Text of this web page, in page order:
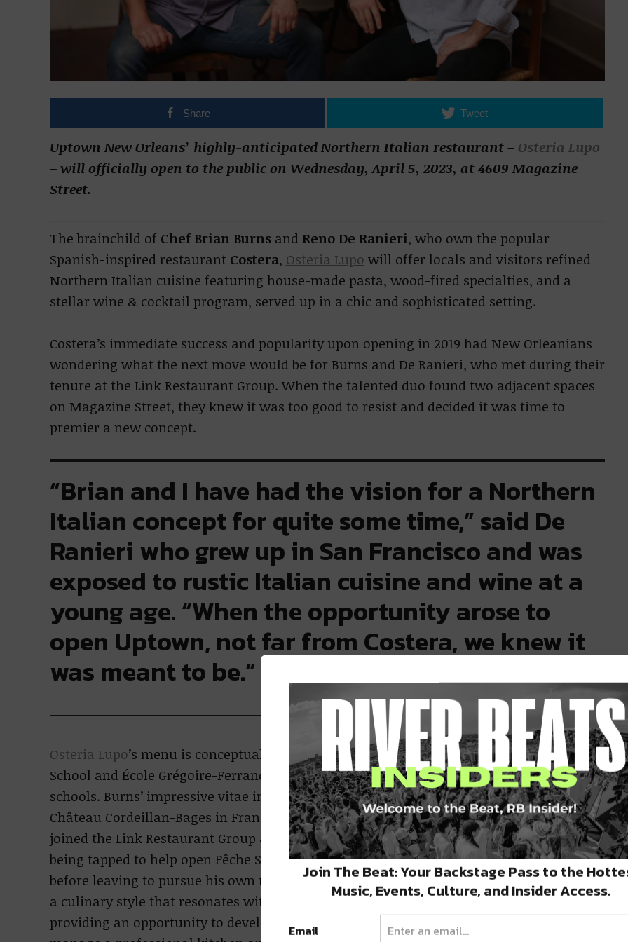
Share Tweet
Uptown New Orleans’ highly-anticipated Northern Italian restaurant –Osteria Lupo
– will officially open to the public on Wednesday, April 5, 2023, at 4609 Magazine
Street.
The brainchild of Chef Brian Burnsand Reno De Ranieri, who own the popular
Spanish-inspired restaurant Costera, Osteria Lupo will offer locals and visitors refined
Northern Italian cuisine featuring house-made pasta, wood-fired specialties, and a
stellar wine & cocktail program, served up in a chic and sophisticated setting.
Costera’s immediate success and popularity upon opening in 2019 had New Orleanians
wondering what the next move would be for Burns and De Ranieri, who met during their
tenure at the Link Restaurant Group. When the talented duo found two adjacent spaces
on Magazine Street, they knew it was too good to resist and decided it was time to
premier a new concept.
“Brian and I have had the vision for a Northern
Italian concept for quite some time,” said De
Ranieri who grew up in San Francisco and was
exposed to rustic Italian cuisine and wine at a
young age. “When the opportunity arose to
open Uptown, not far from Costera, we knew it
was meant to be.”
Osteria Lupo’s menu is conceptualized by Burns, a graduate of Tulane’s A.B. Freeman
School and École Grégoire-Ferrandi, one of France’s leading professional training
schools. Burns’ impressive vitae includes stints at Michelin starred Joël Robuchon and
Château Cordeillan-Bages in France. In 2009, Burns returned to New Orleans, where he
joined the Link Restaurant Group and served as Executive Sous Chef of Herbsaint before
being tapped to help open Pêche Seafood Grill, ultimately working as Chef de Cuisine
before leaving to pursue his own restaurant. This experience allowed Burns to develop
a culinary style that resonates with guests in the New Orleans dining scene, while also
providing an opportunity to develop the leadership skills necessary to effectively
Join The Beat: Your Backstage Pass to the
Music, Events, Culture, and Insider Access.
Email